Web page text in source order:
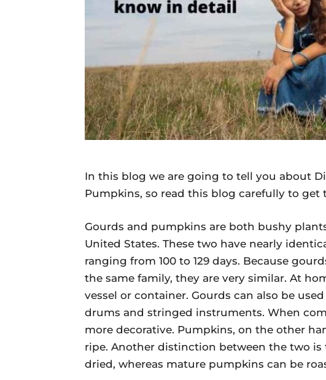
In this blog we are going to tell you about
Pumpkins, so read this blog carefully to
Gourds and pumpkins are both bushy
United States. These two have nearly
ranging from 100 to 129 days. Because
the same family, they are very similar. At
vessel or container. Gourds can also be
drums and stringed instruments. When
more decorative. Pumpkins, on the other
ripe. Another distinction between the two
dried, whereas mature pumpkins can be